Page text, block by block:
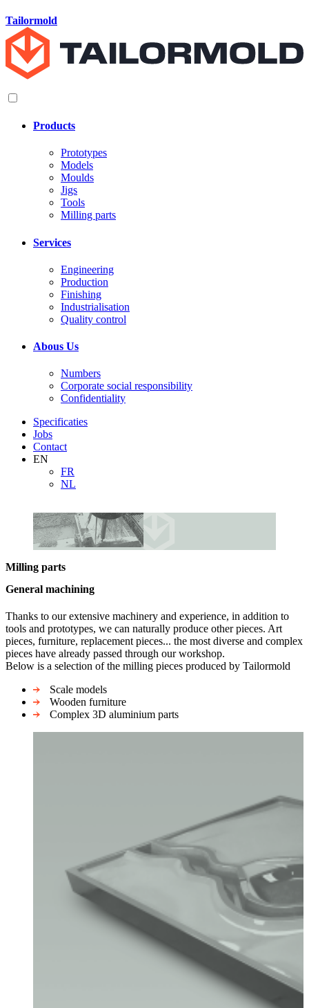
Tailormold
Products
Prototypes
Models
Moulds
Jigs
Tools
Milling parts
Services
Engineering
Production
Finishing
Industrialisation
Quality control
Abous Us
Numbers
Corporate social responsibility
Confidentiality
Specificaties
Jobs
Contact
EN
FR
NL
Milling parts
General machining
Thanks to our extensive machinery and experience, in addition to
tools and prototypes, we can naturally produce other pieces. Art
pieces, furniture, replacement pieces... the most diverse and complex
pieces have already passed through our workshop.
Below is a selection of the milling pieces produced by Tailormold
Scale models
Wooden furniture
Complex 3D aluminium parts